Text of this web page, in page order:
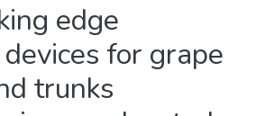
edge
for grape
trunks